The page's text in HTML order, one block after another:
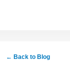
← Back to Blog